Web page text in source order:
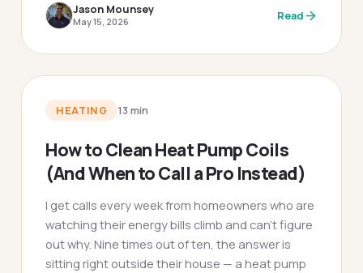
Jason Mounsey
May 15, 2026 Read
HEATING 13 min
How to Clean Heat Pump Coils
(And When to Call a Pro Instead)
I get calls every week from homeowners who are
watching their energy bills climb and can't figure
out why. Nine times out of ten, the answer is
sitting right outside their house — a heat pump